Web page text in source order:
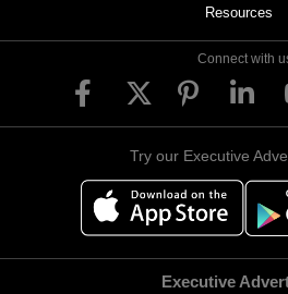
Resources
Connect with
Try our Executive
Executive